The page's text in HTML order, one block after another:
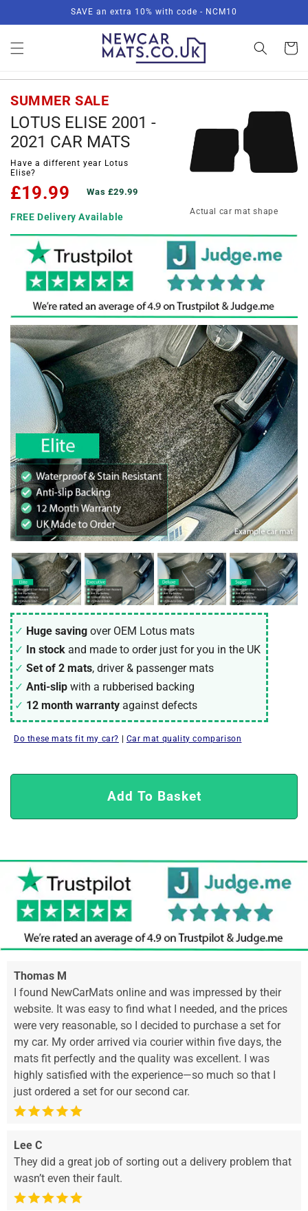
SAVE an extra 10% with code - NCM10
Basket
SUMMER SALE
LOTUS ELISE 2001 -
2021 CAR MATS
Have a different year Lotus
Elise?
£19.99 Was £29.99
FREE Delivery Available
Actual car mat shape
Huge saving over OEM Lotus mats
In stock and made to order just for you in the UK
Set of 2 mats, driver & passenger mats
Anti-slip with a rubberised backing
12 month warranty against defects
Do these mats fit my car? Car mat quality comparison
Add To Basket
Thomas M
I found NewCarMats online and was impressed by their
website. It was easy to find what I needed, and the prices
were very reasonable, so I decided to purchase a set for
my car. My order arrived via courier within five days, the
mats fit perfectly and the quality was excellent. I was
highly satisfied with the experience—so much so that I
just ordered a set for our second car.
Lee C
They did a great job of sorting out a delivery problem that
wasn’t even their fault.